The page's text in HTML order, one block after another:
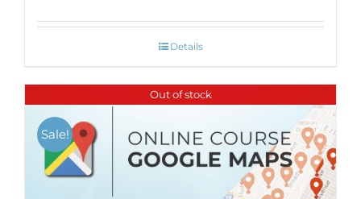
Details
Out of stock
Sale!